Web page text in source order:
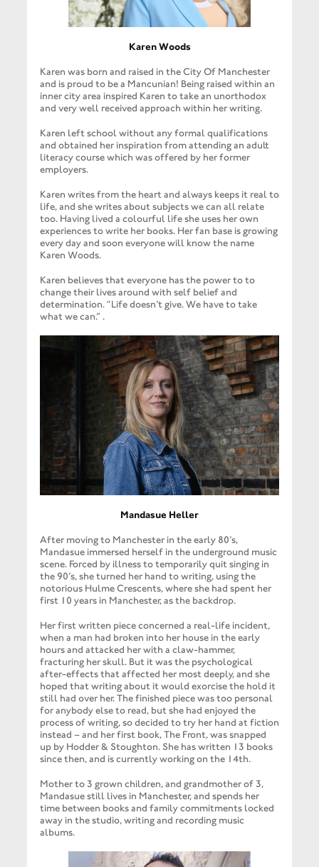
Karen Woods
Karen was born and raised in the City Of Manchester
and is proud to be a Mancunian! Being raised within an
inner city area inspired Karen to take an unorthodox
and very well received approach within her writing.
Karen left school without any formal qualifications
and obtained her inspiration from attending an adult
literacy course which was offered by her former
employers.
Karen writes from the heart and always keeps it real to
life, and she writes about subjects we can all relate
too. Having lived a colourful life she uses her own
experiences to write her books. Her fan base is growing
every day and soon everyone will know the name
Karen Woods.
Karen believes that everyone has the power to to
change their lives around with self belief and
determination. “Life doesn’t give. We have to take
what we can.” .
Mandasue Heller
After moving to Manchester in the early 80’s,
Mandasue immersed herself in the underground music
scene. Forced by illness to temporarily quit singing in
the 90’s, she turned her hand to writing, using the
notorious Hulme Crescents, where she had spent her
first 10 years in Manchester, as the backdrop.
Her first written piece concerned a real-life incident,
when a man had broken into her house in the early
hours and attacked her with a claw-hammer,
fracturing her skull. But it was the psychological
after-effects that affected her most deeply, and she
hoped that writing about it would exorcise the hold it
still had over her. The finished piece was too personal
for anybody else to read, but she had enjoyed the
process of writing, so decided to try her hand at fiction
instead – and her first book, The Front, was snapped
up by Hodder & Stoughton. She has written 13 books
since then, and is currently working on the 14th.
Mother to 3 grown children, and grandmother of 3,
Mandasue still lives in Manchester, and spends her
time between books and family commitments locked
away in the studio, writing and recording music
albums.